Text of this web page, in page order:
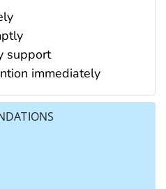
support
immediately